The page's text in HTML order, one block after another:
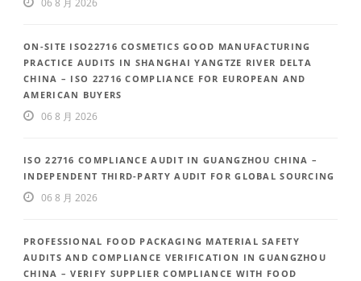
ON-SITE ISO22716 COSMETICS GOOD MANUFACTURING
PRACTICE AUDITS IN SHANGHAI YANGTZE RIVER DELTA
CHINA – ISO 22716 COMPLIANCE FOR EUROPEAN AND
AMERICAN BUYERS
06 8 月 2026
ISO 22716 COMPLIANCE AUDIT IN GUANGZHOU CHINA –
INDEPENDENT THIRD-PARTY AUDIT FOR GLOBAL SOURCING
06 8 月 2026
PROFESSIONAL FOOD PACKAGING MATERIAL SAFETY
AUDITS AND COMPLIANCE VERIFICATION IN GUANGZHOU
CHINA – VERIFY SUPPLIER COMPLIANCE WITH FOOD